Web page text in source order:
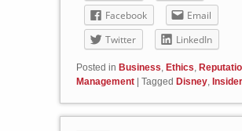
Facebook
Email
Twitter
LinkedIn
Posted in Business, Ethics,
Management
Tagged Disney,